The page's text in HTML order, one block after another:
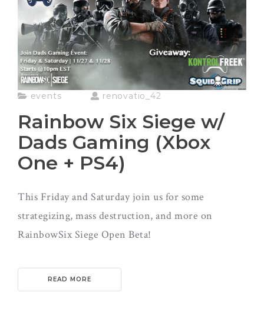
events renovatio_42
Rainbow Six Siege w/
Dads Gaming (Xbox
One + PS4)
This Friday and Saturday join us for some
strategizing, mass destruction, and more on
RainbowSix Siege Open Beta!
READ MORE